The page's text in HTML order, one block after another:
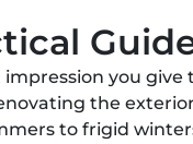
impression you
the
to frigid